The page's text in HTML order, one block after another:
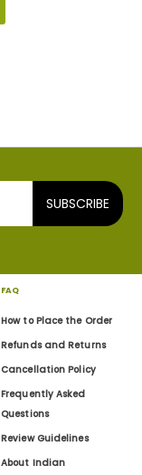
SUBSCRIBE
FAQ
How to Place the Order
Refunds and Returns
Cancellation Policy
Frequently Asked
Questions
Review Guidelines
About Indian